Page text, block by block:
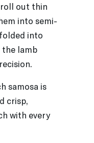
roll out thin
into semi-
into
lamb
samosa is
crisp,
with every